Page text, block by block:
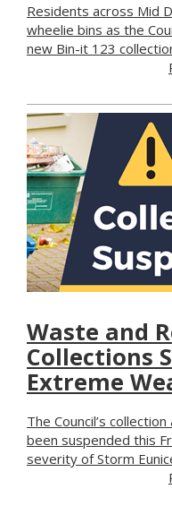
Residents across Mid
wheelie bins as the
new Bin-it 123
Waste and
Collections
Extreme
The Council’s
been suspended this
severity of Storm